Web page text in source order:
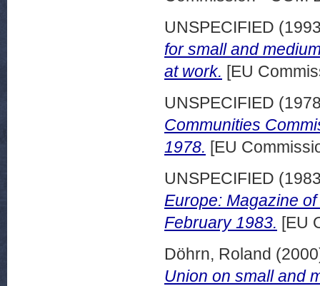
UNSPECIFIED
for small and
at work. [EU
UNSPECIFIED
Communities
1978. [EU
UNSPECIFIED
Europe: Magazine
February 1983. [EU
Döhrn, Roland
Union on small and